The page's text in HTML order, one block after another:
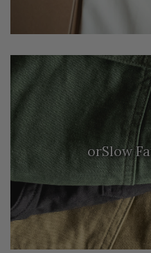
orSlow